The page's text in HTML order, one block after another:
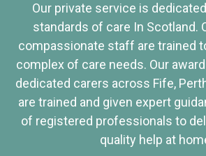
Our private service is
standards of care In Scotland.
compassionate staff are trained
complex of care needs. Our
dedicated carers across Fife,
are trained and given expert
of registered professionals to
quality help at